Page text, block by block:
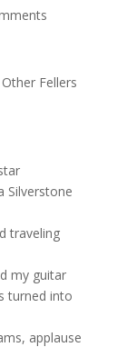
Fellers
Silverstone
traveling
my guitar
turned into
applause